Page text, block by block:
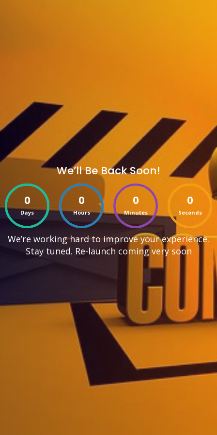
We’ll Be Back Soon!
0
Days
0
Hours
0
Minutes
0
Seconds
We’re working hard to improve your experience.
Stay tuned. Re-launch coming very soon